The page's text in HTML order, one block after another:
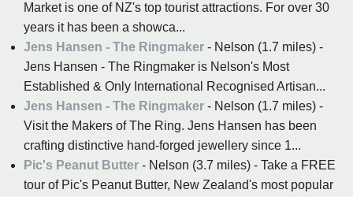
Market is one of NZ's top tourist attractions. For over 30
years it has been a showca...
Jens Hansen - The Ringmaker - Nelson (1.7 miles) -
Jens Hansen - The Ringmaker is Nelson's Most
Established & Only International Recognised Artisan...
Jens Hansen - The Ringmaker - Nelson (1.7 miles) -
Visit the Makers of The Ring. Jens Hansen has been
crafting distinctive hand-forged jewellery since 1...
Pic's Peanut Butter - Nelson (3.7 miles) - Take a FREE
tour of Pic's Peanut Butter, New Zealand's most popular